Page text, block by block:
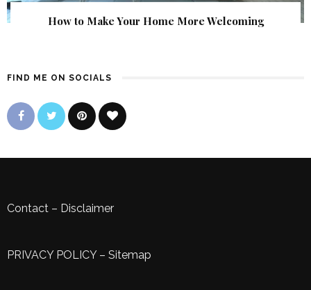
How to Make Your Home More Welcoming
FIND ME ON SOCIALS
Contact – Disclaimer
PRIVACY POLICY– Sitemap